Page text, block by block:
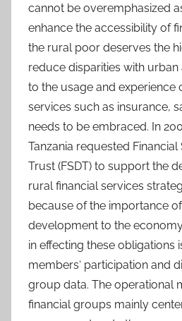
cannot be overemphasized
enhance the accessibility of
the rural poor deserves the
reduce disparities with urban
to the usage and experience
services such as insurance,
needs to be embraced. In
Tanzania requested
Trust (FSDT) to support the
rural financial services
because of the importance
development to the
in effecting these obligations
members‘ participation and
group data. The operational
financial groups mainly